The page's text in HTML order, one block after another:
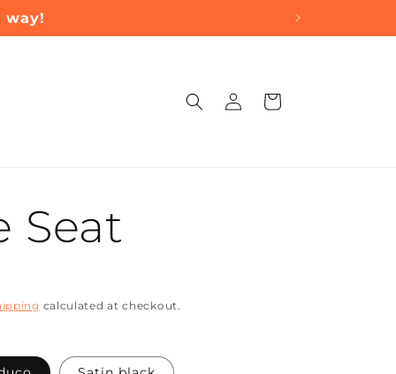
way!
Log
in
Cart
Seat
calculated at checkout.